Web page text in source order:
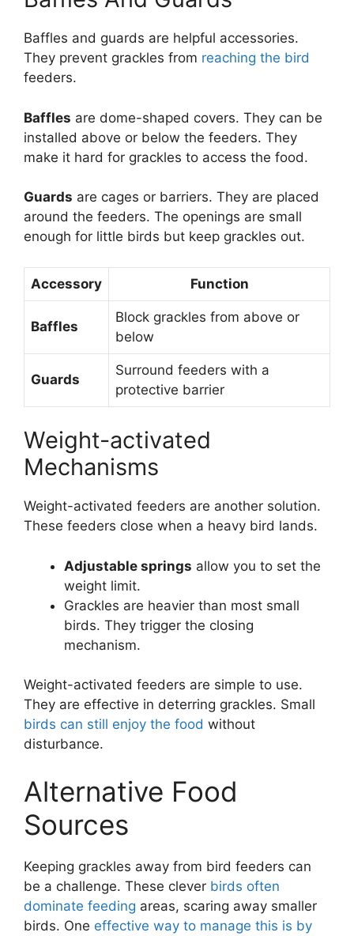
Baffles and guards are helpful accessories.
They prevent grackles from reaching the bird
feeders.
Baffles are dome-shaped covers. They can be
installed above or below the feeders. They
make it hard for grackles to access the food.
Guards are cages or barriers. They are placed
around the feeders. The openings are small
enough for little birds but keep grackles out.
Accessory Function
Baffles
Block grackles from above or
below
Guards
Surround feeders with a
protective barrier
Weight-activated
Mechanisms
Weight-activated feeders are another solution.
These feeders close when a heavy bird lands.
Adjustable springs allow you to set the
weight limit.
Grackles are heavier than most small
birds. They trigger the closing
mechanism.
Weight-activated feeders are simple to use.
They are effective in deterring grackles. Small
birds can still enjoy the food without
disturbance.
Alternative Food
Sources
Keeping grackles away from bird feeders can
be a challenge. These clever birds often
dominate feeding areas, scaring away smaller
birds. One effective way to manage this is by